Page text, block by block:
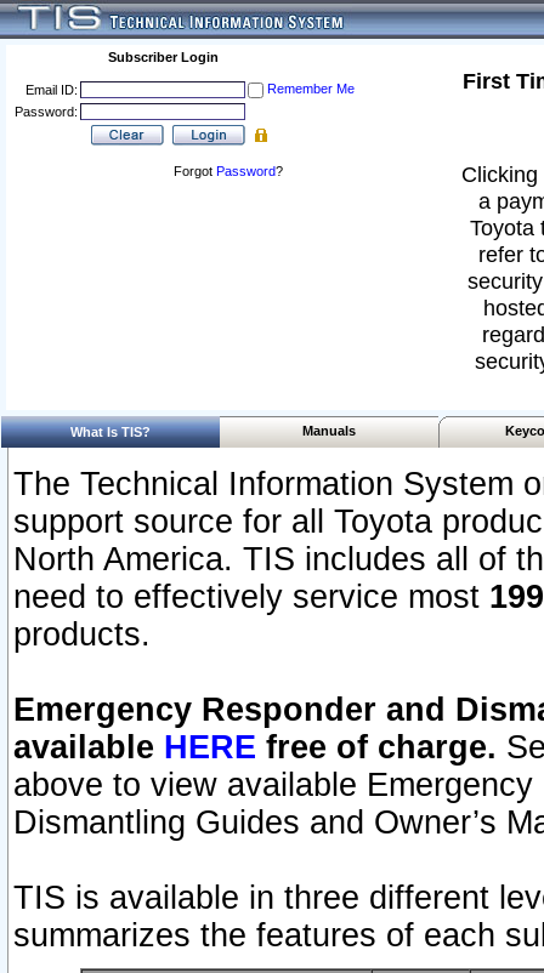
Subscriber Login
Email ID:
Remember Me
Password:
Forgot Password?
First
a
Toyota
refer
What Is TIS? Manuals
The Technical Information System
support source for all Toyota
North America. TIS includes all of
need to effectively service most
products.
Emergency Responder and
available HERE free of charge.
above to view available
Dismantling Guides and Owner’s
TIS is available in three different
summarizes the features of each